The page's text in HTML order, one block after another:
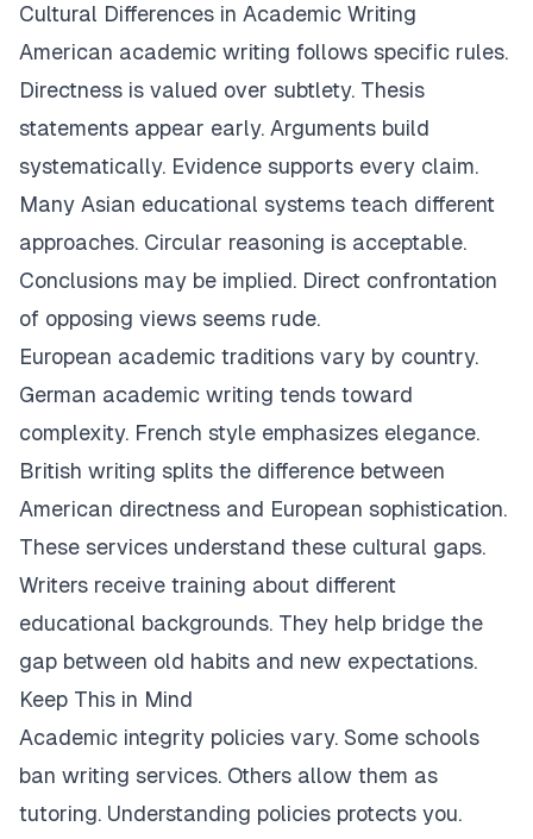
Cultural Differences in Academic Writing
American academic writing follows specific rules.
Directness is valued over subtlety. Thesis
statements appear early. Arguments build
systematically. Evidence supports every claim.
Many Asian educational systems teach different
approaches. Circular reasoning is acceptable.
Conclusions may be implied. Direct confrontation
of opposing views seems rude.
European academic traditions vary by country.
German academic writing tends toward
complexity. French style emphasizes elegance.
British writing splits the difference between
American directness and European sophistication.
These services understand these cultural gaps.
Writers receive training about different
educational backgrounds. They help bridge the
gap between old habits and new expectations.
Keep This in Mind
Academic integrity policies vary. Some schools
ban writing services. Others allow them as
tutoring. Understanding policies protects you.